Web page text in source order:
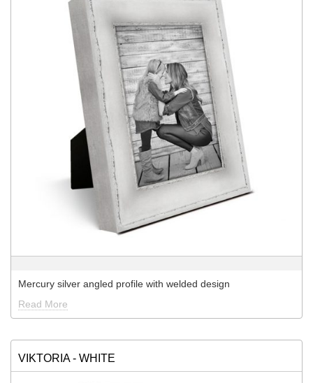
Mercury silver angled profile with welded design
Read More
VIKTORIA - WHITE